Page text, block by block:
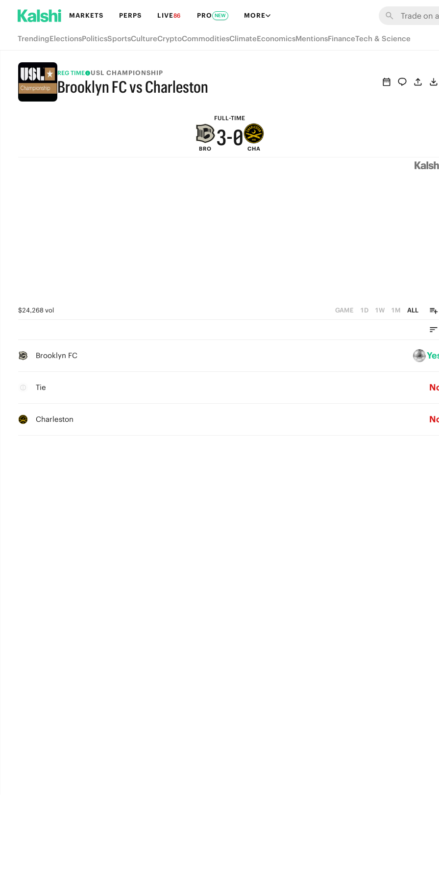
MARKETS PERPS LIVE86 PRO NEW MORE
TrendingElectionsPoliticsSportsCultureCryptoCommoditiesClimateEconomicsMentionsFinanceTech & Science
REG TIME USL CHAMPIONSHIP
Brooklyn FC vs Charleston
FULL-TIME
FULL-TIME
BRO
9
8
4
3-
5
1
0
CHA
$24,268 vol GAME 1D 1W 1M ALL
Brooklyn FC
Tie
Charleston